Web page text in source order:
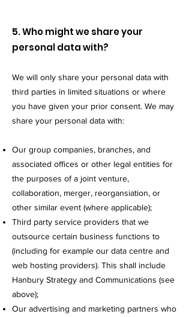
5. Who might we share your
personal data with?
We will only share your personal data with
third parties in limited situations or where
you have given your prior consent. We may
share your personal data with:
Our group companies, branches, and
associated offices or other legal entities for
the purposes of a joint venture,
collaboration, merger, reorgansiation, or
other similar event (where applicable);
Third party service providers that we
outsource certain business functions to
(including for example our data centre and
web hosting providers). This shall include
Hanbury Strategy and Communications (see
above);
Our advertising and marketing partners who